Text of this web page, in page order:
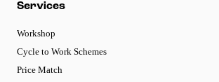
Services
Workshop
Cycle to Work Schemes
Price Match